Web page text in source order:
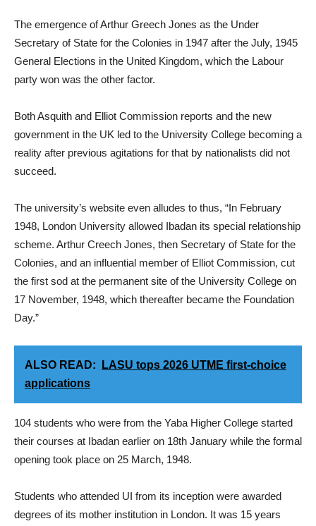
The emergence of Arthur Greech Jones as the Under
Secretary of State for the Colonies in 1947 after the July, 1945
General Elections in the United Kingdom, which the Labour
party won was the other factor.
Both Asquith and Elliot Commission reports and the new
government in the UK led to the University College becoming a
reality after previous agitations for that by nationalists did not
succeed.
The university’s website even alludes to thus, “In February
1948, London University allowed Ibadan its special relationship
scheme. Arthur Creech Jones, then Secretary of State for the
Colonies, and an influential member of Elliot Commission, cut
the first sod at the permanent site of the University College on
17 November, 1948, which thereafter became the Foundation
Day.”
ALSO READ:
LASU tops 2026 UTME first-choice
applications
104 students who were from the Yaba Higher College started
their courses at Ibadan earlier on 18th January while the formal
opening took place on 25 March, 1948.
Students who attended UI from its inception were awarded
degrees of its mother institution in London. It was 15 years